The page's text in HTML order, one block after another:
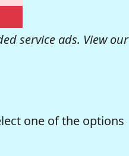
service ads. View our
one of the options